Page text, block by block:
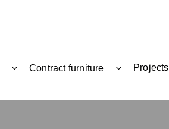
Contract furniture Projects